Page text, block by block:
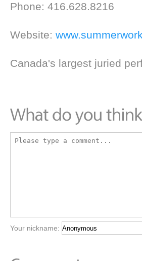
Phone: 416.628.8216
Website:
Canada's largest juried
Your nickname: